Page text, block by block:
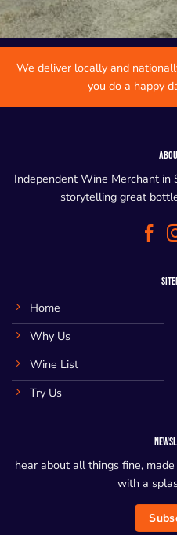
We deliver locally and
you do a happy
Independent Wine Merchant in
storytelling great
Home
Why Us
Wine List
Try Us
hear about all things fine,
with a